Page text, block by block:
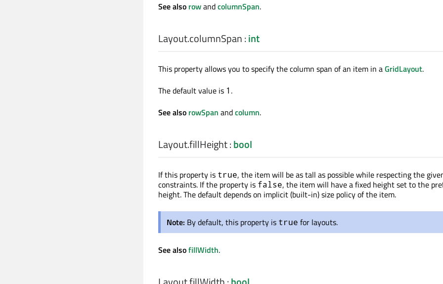
See also rowandcolumnSpan.
Layout.columnSpan:int
This property allows you to specify the column span of an item in aGridLayout.
The default value is 1 .
See also rowSpan andcolumn.
Layout.fillHeight:bool
If this property is true, the item will be as tall as possible while respecting the
constraints. If the property is false, the item will have a fixed height set to the
height. The default depends on implicit (built-in) size policy of the item.
Note: By default, this property is true for layouts.
See alsofillWidth.